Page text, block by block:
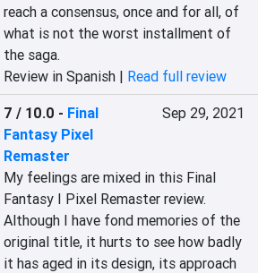
reach a consensus, once and for all, of
what is not the worst installment of
the saga.
Review in Spanish | Read full review
7 / 10.0 - Final
Fantasy Pixel
Remaster
Sep 29, 2021
My feelings are mixed in this Final
Fantasy I Pixel Remaster review.
Although I have fond memories of the
original title, it hurts to see how badly
it has aged in its design, its approach